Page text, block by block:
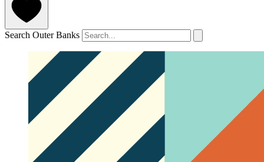
Search Outer Banks